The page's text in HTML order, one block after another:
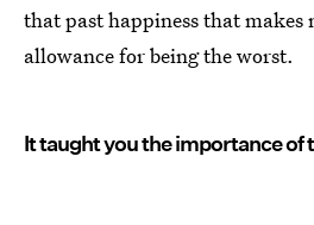
that past happiness that makes
allowance for being the worst.
It taught you the importance of